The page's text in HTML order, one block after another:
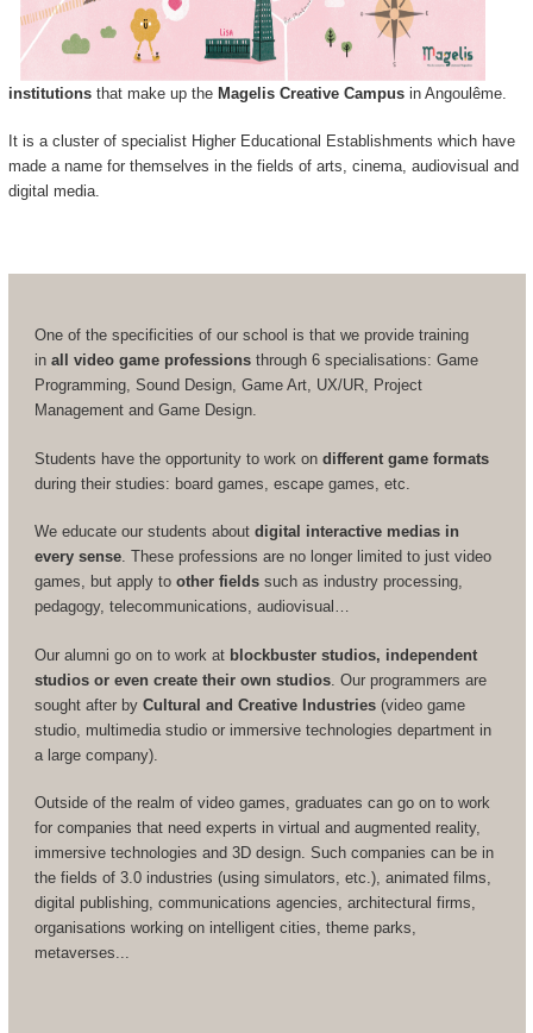
institutionsthat make up the Magelis Creative Campusin Angoulême.
It is a cluster of specialist Higher Educational Establishments which have
made a name for themselves in the fields of arts, cinema, audiovisual and
digital media.
One of the specificities of our school is that we provide training
in all video game professionsthrough 6 specialisations: Game
Programming, Sound Design, Game Art, UX/UR, Project
Management and Game Design.
Students have the opportunity to work on different game formats
during their studies: board games, escape games, etc.
We educate our students about digital interactive medias in
every sense. These professions are no longer limited to just video
games, but apply to other fieldssuch as industry processing,
pedagogy, telecommunications, audiovisual…
Our alumni go on to work at blockbuster studios, independent
studios or even create their own studios. Our programmers are
sought after by Cultural and Creative Industries(video game
studio, multimedia studio or immersive technologies department in
a large company).
Outside of the realm of video games, graduates can go on to work
for companies that need experts in virtual and augmented reality,
immersive technologies and 3D design. Such companies can be in
the fields of 3.0 industries (using simulators, etc.), animated films,
digital publishing, communications agencies, architectural firms,
organisations working on intelligent cities, theme parks,
metaverses...